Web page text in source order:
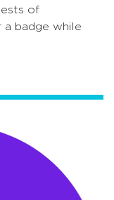
of
badge while